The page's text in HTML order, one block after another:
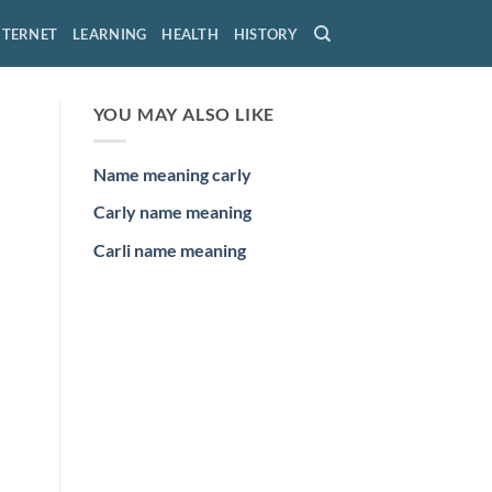
LEARNING HEALTH HISTORY
YOU MAY ALSO LIKE
Name meaning carly
Carly name meaning
Carli name meaning